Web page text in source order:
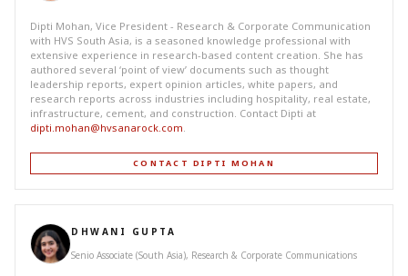
Dipti Mohan, Vice President - Research & Corporate Communication
with HVS South Asia, is a seasoned knowledge professional with
extensive experience in research-based content creation. She has
authored several ‘point of view’ documents such as thought
leadership reports, expert opinion articles, white papers, and
research reports across industries including hospitality, real estate,
infrastructure, cement, and construction. Contact Dipti at
dipti.mohan@hvsanarock.com.
CONTACT DIPTI MOHAN
DHWANI GUPTA
Senio Associate (South Asia), Research & Corporate Communications